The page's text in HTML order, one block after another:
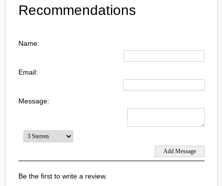
Recommendations
Name:
Email:
Message:
Be the first to write a review.